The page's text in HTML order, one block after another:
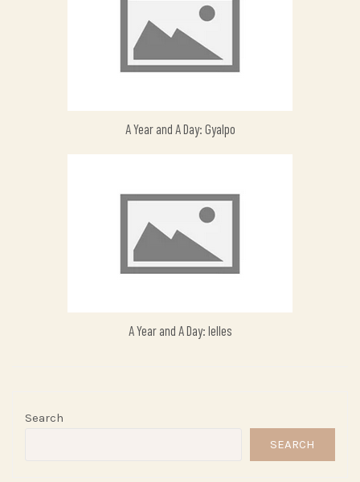
A Year and A Day: Gyalpo
A Year and A Day: Ielles
Search
SEARCH